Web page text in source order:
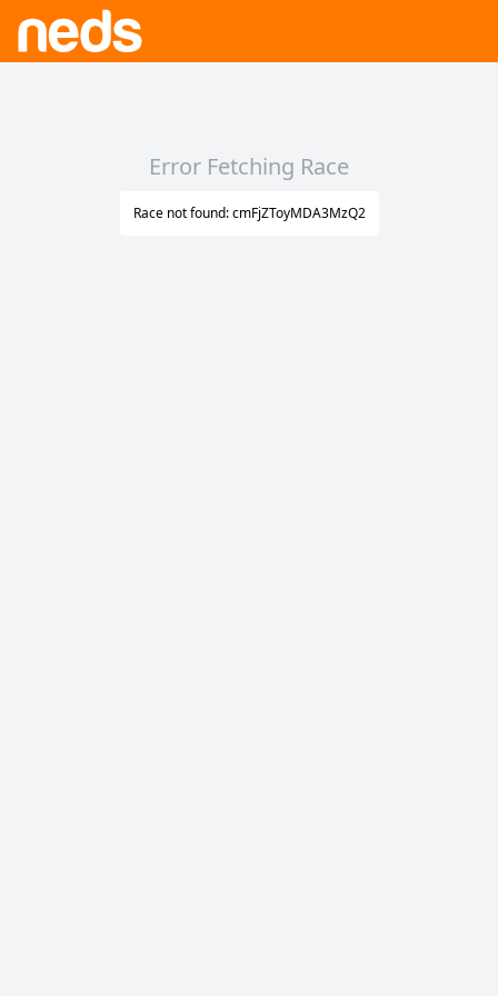
Error Fetching Race
Race not found: cmFjZToyMDA3MzQ2